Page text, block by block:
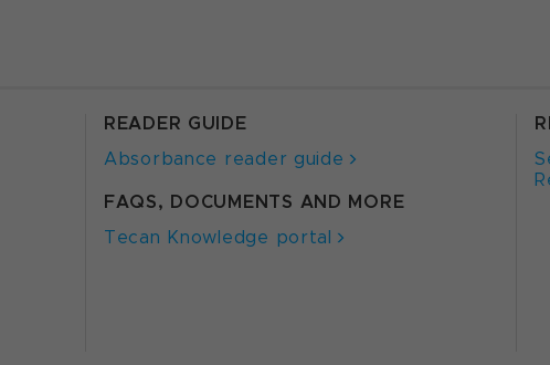
READER GUIDE
Absorbance reader guide
FAQS, DOCUMENTS AND MORE
Tecan Knowledge portal